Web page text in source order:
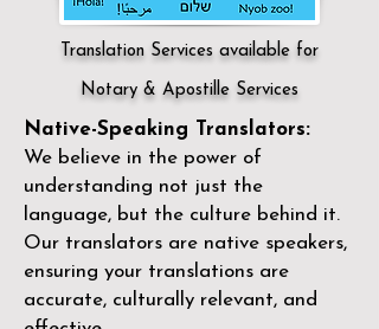
Translation Services available for
Notary & Apostille Services
Native-Speaking Translators:
We believe in the power of
understanding not just the
language, but the culture behind it.
Our translators are native speakers,
ensuring your translations are
accurate, culturally relevant, and